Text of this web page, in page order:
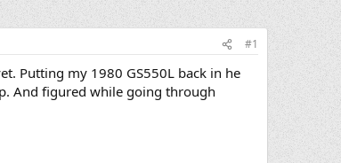
#1
Putting my 1980 GS550L back in he
And figured while going through